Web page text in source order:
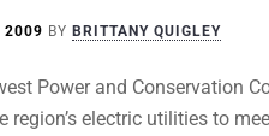
2009 BY BRITTANY QUIGLEY
Power and Conservation
region’s electric utilities to